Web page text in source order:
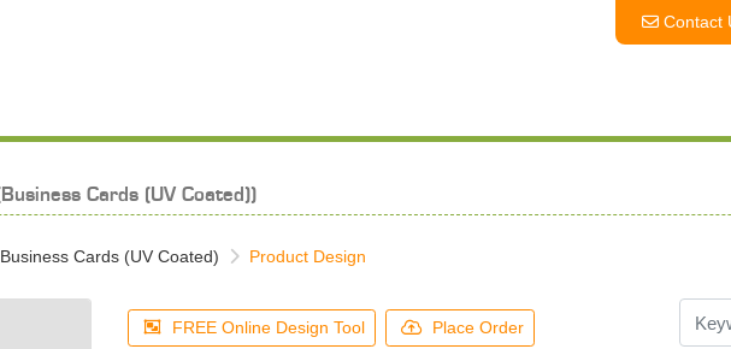
Contact
Contact
(Business Cards (UV Coated))
Business Cards (UV Coated) Product Design
FREE Online Design Tool Place Order